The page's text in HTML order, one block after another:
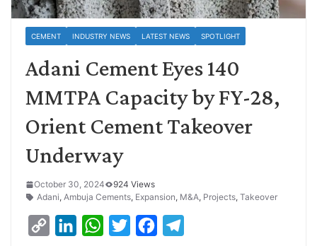
CEMENT INDUSTRY NEWS LATEST NEWS SPOTLIGHT
Adani Cement Eyes 140
MMTPA Capacity by FY-28,
Orient Cement Takeover
Underway
October 30, 2024
924 Views
Adani, Ambuja Cements, Expansion, M&A, Projects, Takeover
W